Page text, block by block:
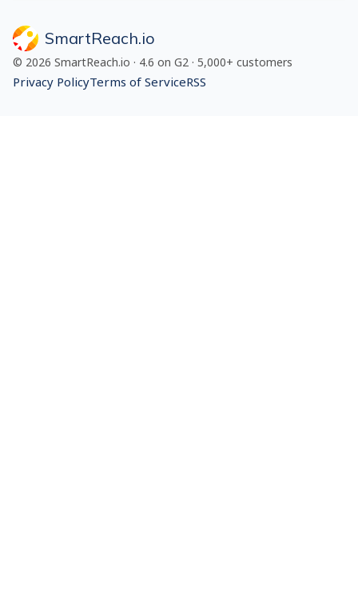
SmartReach.io
© 2026 SmartReach.io · 4.6 on G2 · 5,000+ customers
Privacy PolicyTerms of ServiceRSS